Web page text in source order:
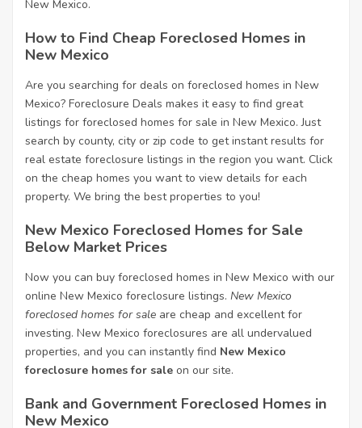
New Mexico.
How to Find Cheap Foreclosed Homes in
New Mexico
Are you searching for deals on foreclosed homes in New
Mexico? Foreclosure Deals makes it easy to find great
listings for foreclosed homes for sale in New Mexico. Just
search by county, city or zip code to get instant results for
real estate foreclosure listings in the region you want. Click
on the cheap homes you want to view details for each
property. We bring the best properties to you!
New Mexico Foreclosed Homes for Sale
Below Market Prices
Now you can buy foreclosed homes in New Mexico with our
online New Mexico foreclosure listings. New Mexico
foreclosed homes for sale are cheap and excellent for
investing. New Mexico foreclosures are all undervalued
properties, and you can instantly find New Mexico
foreclosure homes for sale on our site.
Bank and Government Foreclosed Homes in
New Mexico